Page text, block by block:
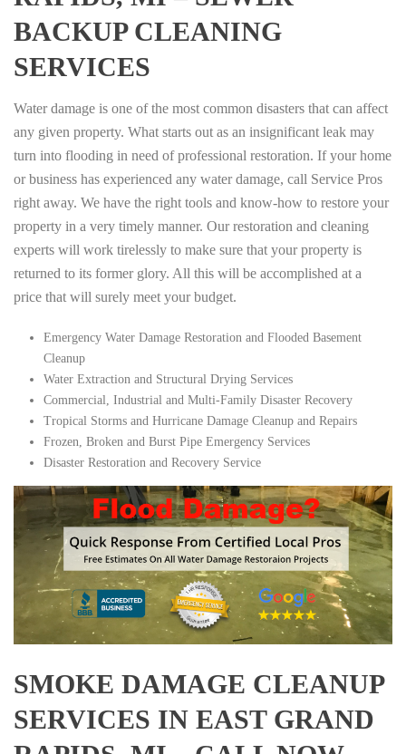
BACKUP CLEANING
SERVICES
Water damage is one of the most common disasters that can affect
any given property. What starts out as an insignificant leak may
turn into flooding in need of professional restoration. If your home
or business has experienced any water damage, call Service Pros
right away. We have the right tools and know-how to restore your
property in a very timely manner. Our restoration and cleaning
experts will work tirelessly to make sure that your property is
returned to its former glory. All this will be accomplished at a
price that will surely meet your budget.
Emergency Water Damage Restoration and Flooded Basement
Cleanup
Water Extraction and Structural Drying Services
Commercial, Industrial and Multi-Family Disaster Recovery
Tropical Storms and Hurricane Damage Cleanup and Repairs
Frozen, Broken and Burst Pipe Emergency Services
Disaster Restoration and Recovery Service
SMOKE DAMAGE CLEANUP
SERVICES IN EAST GRAND